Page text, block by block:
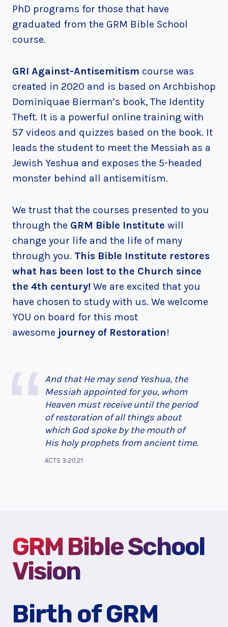
PhD programs for those that have
graduated from the GRM Bible School
course.
GRI Against-Antisemitism course was
created in 2020 and is based on Archbishop
Dominiquae Bierman’s book, The Identity
Theft. It is a powerful online training with
57 videos and quizzes based on the book. It
leads the student to meet the Messiah as a
Jewish Yeshua and exposes the 5-headed
monster behind all antisemitism.
We trust that the courses presented to you
through the GRM Bible Institute will
change your life and the life of many
through you. This Bible Institute restores
what has been lost to the Church since
the 4th century! We are excited that you
have chosen to study with us. We welcome
YOU on board for this most
awesome journey of Restoration!
And that He may send Yeshua, the
Messiah appointed for you, whom
Heaven must receive until the period
of restoration of all things about
which God spoke by the mouth of
His holy prophets from ancient time.
ACTS 3:20,21
GRM Bible School
Vision
Birth of GRM